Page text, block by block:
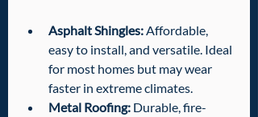
Asphalt Shingles: Affordable,
easy to install, and versatile. Ideal
for most homes but may wear
faster in extreme climates.
Metal Roofing: Durable, fire-